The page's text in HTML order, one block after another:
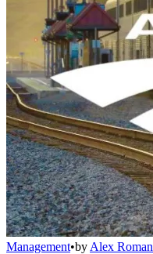
Management•by Alex Roman